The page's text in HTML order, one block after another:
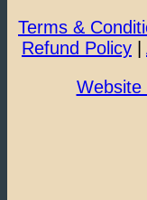
Terms &
Refund Policy
Website